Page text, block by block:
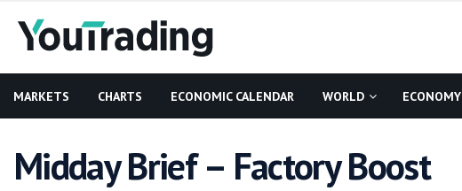
MARKETS CHARTS ECONOMIC CALENDAR WORLD ECONOMY
Midday Brief – Factory Boost